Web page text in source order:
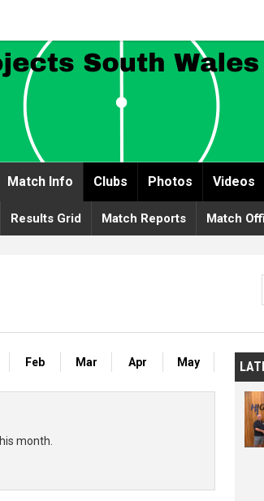
Match Info Clubs Photos Videos
Results Grid Match Reports Match
Feb Mar Apr May
month.